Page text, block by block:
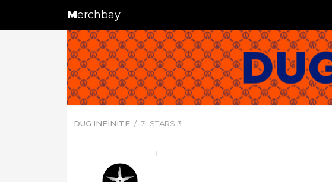
Merchbay
DUG INFINITE 7" STARS 3